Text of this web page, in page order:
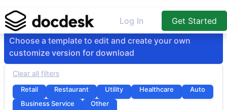
Log In
Get Started
Choose a template to edit and create your own
customize version for download
Clear all filters
Retail Restaurant Utility Healthcare
Auto
Business Service
Other